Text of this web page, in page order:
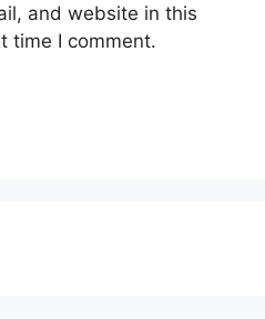
and website in this
time I comment.